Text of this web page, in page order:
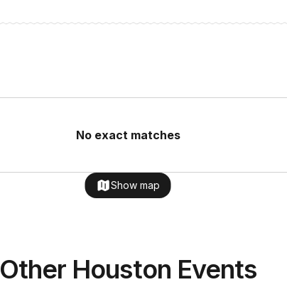
No exact matches
Show map
Other Houston Events